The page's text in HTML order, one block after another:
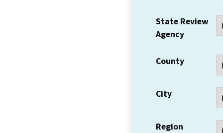
State Review
Agency
County
City
Region